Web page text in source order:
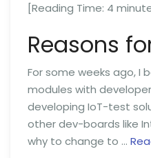
[Reading Time: 4
Reasons
For some weeks ago, I
modules with
developing IoT-test
other dev-boards like
why to change to …